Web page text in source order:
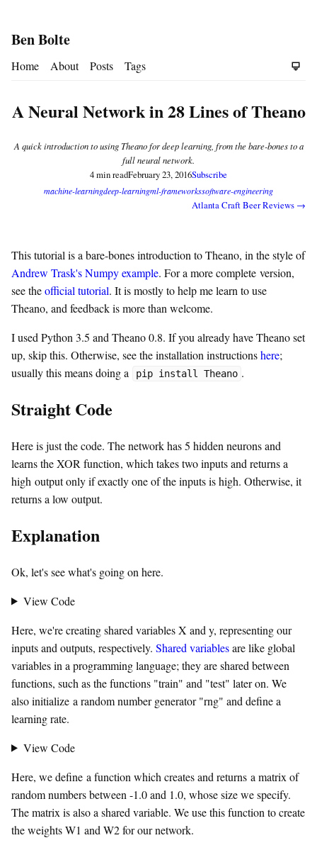
Ben Bolte
Home About Posts Tags
A Neural Network in 28 Lines of Theano
A quick introduction to using Theano for deep learning, from the bare-bones to a
full neural network.
4 min readFebruary 23, 2016Subscribe
machine-learningdeep-learningml-frameworkssoftware-engineering
Atlanta Craft Beer Reviews →
This tutorial is a bare-bones introduction to Theano, in the style of
Andrew Trask's Numpy example. For a more complete version,
see theofficial tutorial. It is mostly to help me learn to use
Theano, and feedback is more than welcome.
I used Python 3.5 and Theano 0.8. If you already have Theano set
up, skip this. Otherwise, see the installation instructionshere;
usually this means doing a
pip install Theano .
Straight Code
Here is just the code. The network has 5 hidden neurons and
learns the XOR function, which takes two inputs and returns a
high output only if exactly one of the inputs is high. Otherwise, it
returns a low output.
Explanation
Ok, let's see what's going on here.
View Code
Here, we're creating shared variables X and y, representing our
inputs and outputs, respectively. Shared variablesare like global
variables in a programming language; they are shared between
functions, such as the functions "train" and "test" later on. We
also initialize a random number generator "rng" and define a
learning rate.
View Code
Here, we define a function which creates and returns a matrix of
random numbers between -1.0 and 1.0, whose size we specify.
The matrix is also a shared variable. We use this function to create
the weights W1 and W2 for our network.